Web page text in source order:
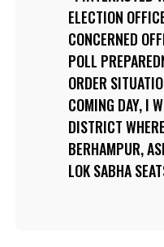
ELECTION
CONCERNED
POLL
ORDER
COMING DAY, I
DISTRICT
BERHAMPUR,
LOK SABHA